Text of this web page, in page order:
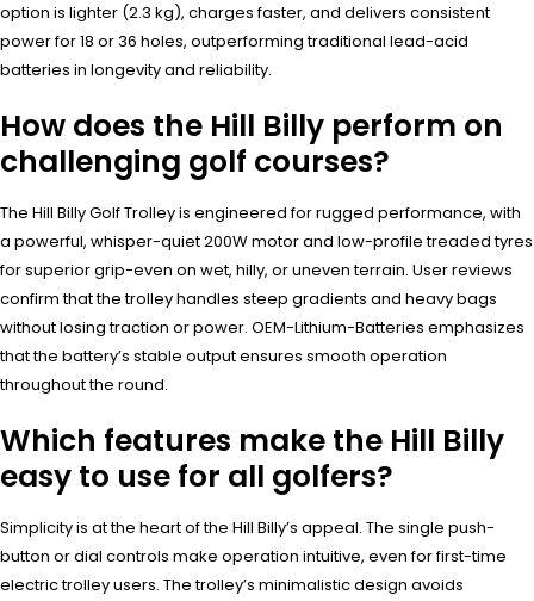
option is lighter (2.3 kg), charges faster, and delivers consistent
power for 18 or 36 holes, outperforming traditional lead-acid
batteries in longevity and reliability.
How does the Hill Billy perform on
challenging golf courses?
The Hill Billy Golf Trolley is engineered for rugged performance, with
a powerful, whisper-quiet 200W motor and low-profile treaded tyres
for superior grip-even on wet, hilly, or uneven terrain. User reviews
confirm that the trolley handles steep gradients and heavy bags
without losing traction or power. OEM-Lithium-Batteries emphasizes
that the battery’s stable output ensures smooth operation
throughout the round.
Which features make the Hill Billy
easy to use for all golfers?
Simplicity is at the heart of the Hill Billy’s appeal. The single push-
button or dial controls make operation intuitive, even for first-time
electric trolley users. The trolley’s minimalistic design avoids